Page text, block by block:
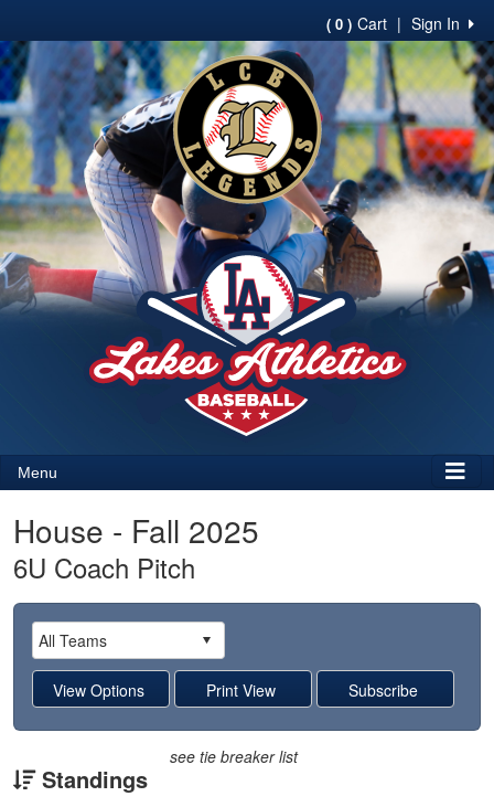
Sign In
|
( 0 ) Cart
Menu
House - Fall 2025
6U Coach Pitch
Standings
see tie breaker list